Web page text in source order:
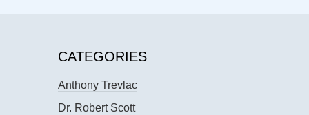
CATEGORIES
Anthony Trevlac
Dr. Robert Scott